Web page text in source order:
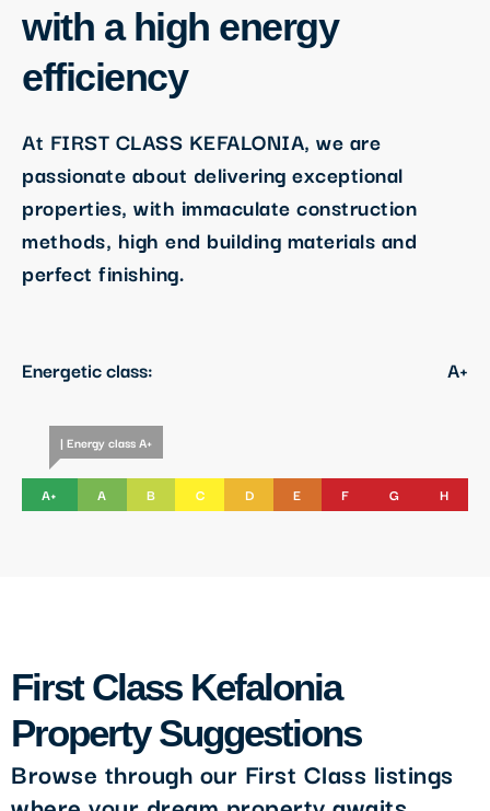
with a high energy
efficiency
At FIRST CLASS KEFALONIA, we are
passionate about delivering exceptional
properties, with immaculate construction
methods, high end building materials and
perfect finishing.
Energetic class: A+
| Energy class A+
A+ A B C D E F G H
First Class Kefalonia
Property Suggestions
Browse through our First Class listings